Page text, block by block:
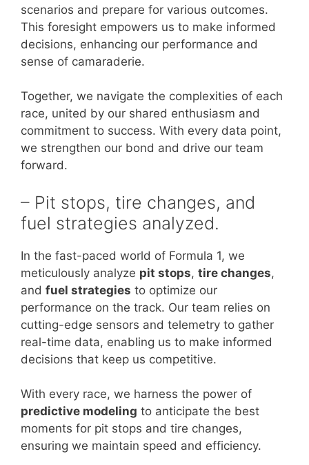
scenarios and prepare for various outcomes.
This foresight empowers us to make informed
decisions, enhancing our performance and
sense of camaraderie.
Together, we navigate the complexities of each
race, united by our shared enthusiasm and
commitment to success. With every data point,
we strengthen our bond and drive our team
forward.
– Pit stops, tire changes, and
fuel strategies analyzed.
In the fast-paced world of Formula 1, we
meticulously analyze pit stops, tire changes,
and fuel strategies to optimize our
performance on the track. Our team relies on
cutting-edge sensors and telemetry to gather
real-time data, enabling us to make informed
decisions that keep us competitive.
With every race, we harness the power of
predictive modeling to anticipate the best
moments for pit stops and tire changes,
ensuring we maintain speed and efficiency.